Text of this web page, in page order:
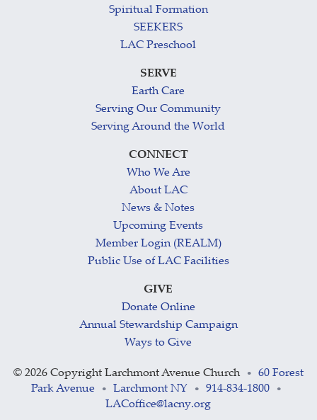
Spiritual Formation
SEEKERS
LAC Preschool
SERVE
Earth Care
Serving Our Community
Serving Around the World
CONNECT
Who We Are
About LAC
News & Notes
Upcoming Events
Member Login (REALM)
Public Use of LAC Facilities
GIVE
Donate Online
Annual Stewardship Campaign
Ways to Give
© 2026 Copyright Larchmont Avenue Church •
60 Forest
Park Avenue
• Larchmont NY • 914-834-1800 •
LACoffice@lacny.org